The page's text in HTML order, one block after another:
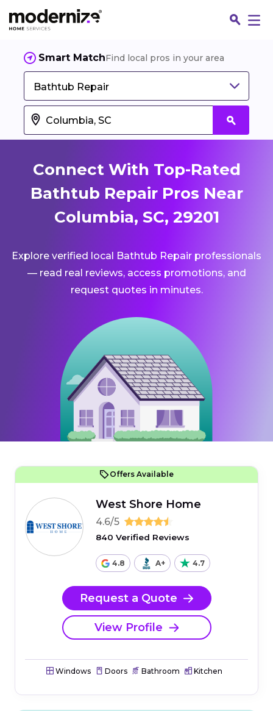
Smart MatchFind local pros in your area
Bathtub Repair
Connect With Top-Rated
Bathtub Repair Pros Near
Columbia, SC, 29201
Explore verified local Bathtub Repair professionals
— read real reviews, access promotions, and
request quotes in minutes.
Offers Available
West Shore Home
4.6/5
840 Verified Reviews
4.8 A+ 4.7
Request a Quote
View Profile
Windows Doors Bathroom Kitchen